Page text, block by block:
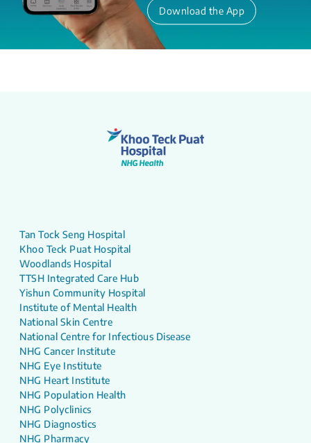
Download the App
Tan Tock Seng Hospital
Khoo Teck Puat Hospital
Woodlands Hospital
TTSH Integrated Care Hub
Yishun Community Hospital
Institute of Mental Health
National Skin Centre
National Centre for Infectious Disease
NHG Cancer Institute
NHG Eye Institute
NHG Heart Institute
NHG Population Health
NHG Polyclinics
NHG Diagnostics
NHG Pharmacy